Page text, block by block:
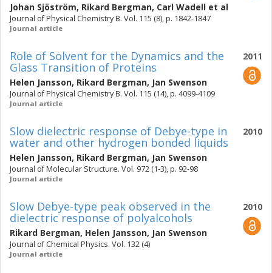
Johan Sjöström, Rikard Bergman, Carl Wadell et al
Journal of Physical Chemistry B. Vol. 115 (8), p. 1842-1847
Journal article
2011
Role of Solvent for the Dynamics and the
Glass Transition of Proteins
Helen Jansson, Rikard Bergman, Jan Swenson
Journal of Physical Chemistry B. Vol. 115 (14), p. 4099-4109
Journal article
2010
Slow dielectric response of Debye-type in
water and other hydrogen bonded liquids
Helen Jansson, Rikard Bergman, Jan Swenson
Journal of Molecular Structure. Vol. 972 (1-3), p. 92-98
Journal article
2010
Slow Debye-type peak observed in the
dielectric response of polyalcohols
Rikard Bergman, Helen Jansson, Jan Swenson
Journal of Chemical Physics. Vol. 132 (4)
Journal article